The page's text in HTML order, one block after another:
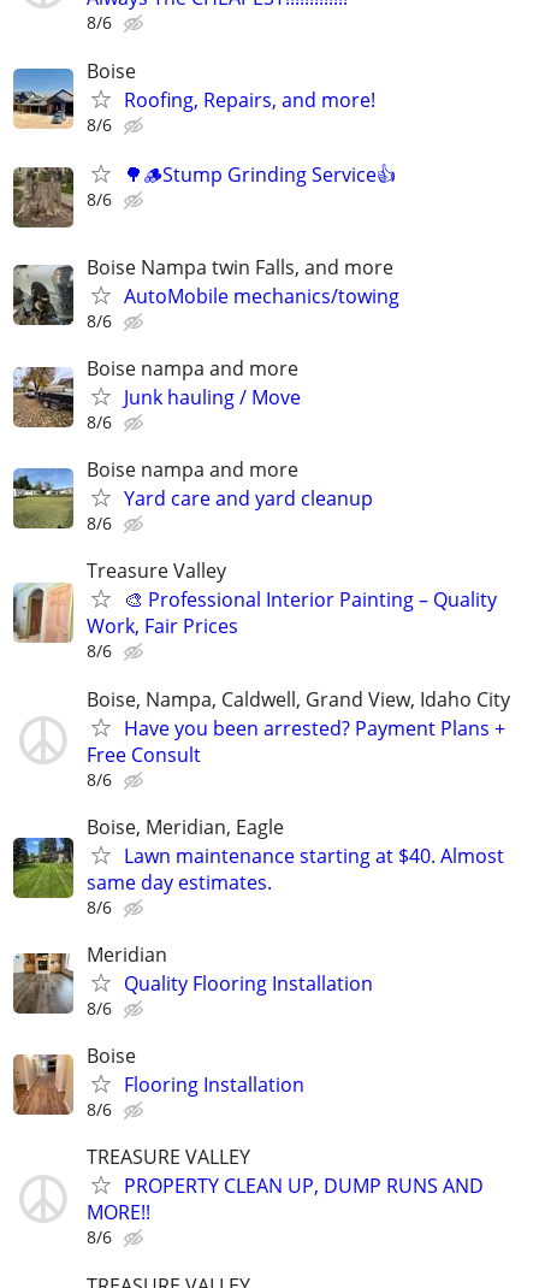
8/6
Boise
Roofing, Repairs, and more!
8/6
🌳🪵Stump Grinding Service👍
8/6
Boise Nampa twin Falls, and more
AutoMobile mechanics/towing
8/6
Boise nampa and more
Junk hauling / Move
8/6
Boise nampa and more
Yard care and yard cleanup
8/6
Treasure Valley
🎨 Professional Interior Painting – Quality
Work, Fair Prices
8/6
Boise, Nampa, Caldwell, Grand View, Idaho City
Have you been arrested? Payment Plans +
Free Consult
8/6
Boise, Meridian, Eagle
Lawn maintenance starting at $40. Almost
same day estimates.
8/6
Meridian
Quality Flooring Installation
8/6
Boise
Flooring Installation
8/6
TREASURE VALLEY
PROPERTY CLEAN UP, DUMP RUNS AND
MORE!!
8/6